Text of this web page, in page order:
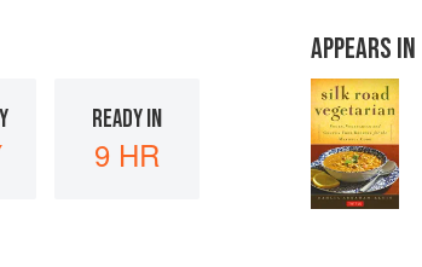
READY IN
9 HR
APPEARS IN